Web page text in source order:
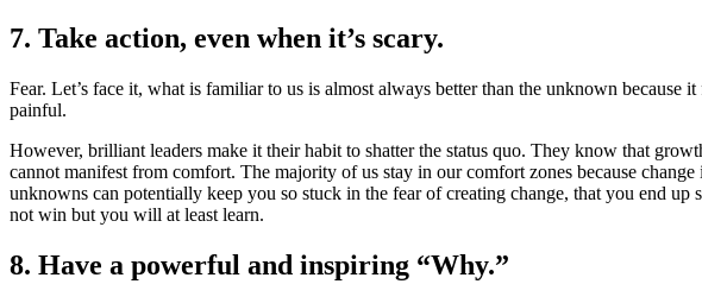
7. Take action, even when it’s scary.
Fear. Let’s face it, what is familiar to us is almost always better than the unknown
painful.
However, brilliant leaders make it their habit to shatter the status quo. They know that
cannot manifest from comfort. The majority of us stay in our comfort zones because
unknowns can potentially keep you so stuck in the fear of creating change, that you end
not win but you will at least learn.
8. Have a powerful and inspiring “Why.”